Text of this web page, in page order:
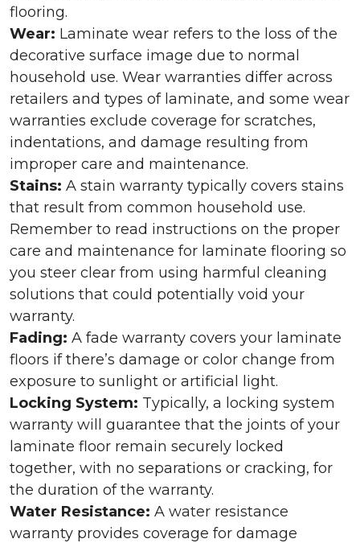
flooring.
Wear: Laminate wear refers to the loss of the
decorative surface image due to normal
household use. Wear warranties differ across
retailers and types of laminate, and some wear
warranties exclude coverage for scratches,
indentations, and damage resulting from
improper care and maintenance.
Stains: A stain warranty typically covers stains
that result from common household use.
Remember to read instructions on the proper
care and maintenance for laminate flooring so
you steer clear from using harmful cleaning
solutions that could potentially void your
warranty.
Fading: A fade warranty covers your laminate
floors if there’s damage or color change from
exposure to sunlight or artificial light.
Locking System: Typically, a locking system
warranty will guarantee that the joints of your
laminate floor remain securely locked
together, with no separations or cracking, for
the duration of the warranty.
Water Resistance: A water resistance
warranty provides coverage for damage